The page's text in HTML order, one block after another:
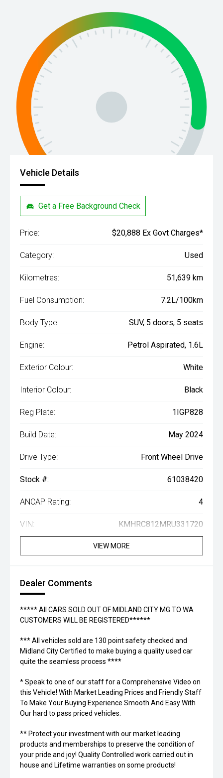
Vehicle Details
Get a Free Background Check
Price: $20,888 Ex Govt Charges*
Category: Used
Kilometres: 51,639 km
Fuel Consumption: 7.2L/100km
Body Type: SUV, 5 doors, 5 seats
Engine: Petrol Aspirated, 1.6L
Exterior Colour: White
Interior Colour: Black
Reg Plate: 1IGP828
Build Date: May 2024
Drive Type: Front Wheel Drive
Stock #: 61038420
ANCAP Rating: 4
VIN: KMHRC812MRU331720
VIEW MORE
Dealer Comments
***** All CARS SOLD OUT OF MIDLAND CITY MG TO WA
CUSTOMERS WILL BE REGISTERED******
*** All vehicles sold are 130 point safety checked and
Midland City Certified to make buying a quality used car
quite the seamless process ****
* Speak to one of our staff for a Comprehensive Video on
this Vehicle! With Market Leading Prices and Friendly Staff
To Make Your Buying Experience Smooth And Easy With
Our hard to pass priced vehicles.
** Protect your investment with our market leading
products and memberships to preserve the condition of
your pride and joy! Quality Controlled work carried out in
house and Lifetime warranties on some products!